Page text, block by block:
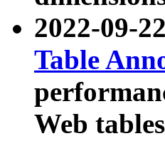
2022-09-
Table
Web